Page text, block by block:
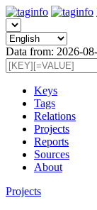
Data from: 2026-
Keys
Tags
Relations
Projects
Reports
Sources
About
Projects